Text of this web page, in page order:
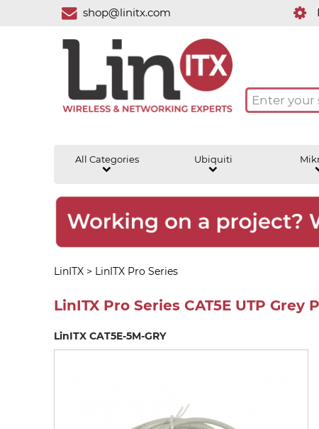
shop@linitx.com
All Categories Ubiquiti
LinITX> LinITX Pro Series
LinITX Pro Series CAT5E UTP Grey
LinITX CAT5E-5M-GRY